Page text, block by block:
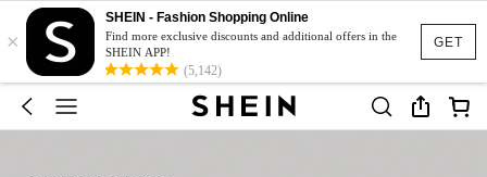
GET
×
SHEIN - Fashion Shopping Online
Find more exclusive discounts and additional offers in the
SHEIN APP!
(5,142)